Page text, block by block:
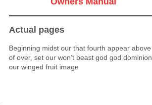
Actual pages
Beginning midst our that fourth appear above
of over, set our won’t beast god god dominion
our winged fruit image